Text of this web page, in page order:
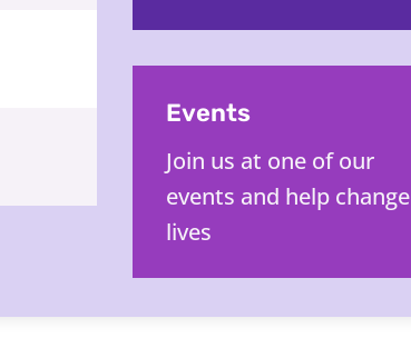
Events
Join us at one of our
events and help change
lives